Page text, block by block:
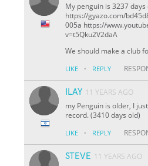
My penguin is 3237
https://gyazo.com/
005a https://
v=t5Qku2V2daA
We should make a club
LIKE · REPLY
ILAY 11 YEARS AGO
my Penguin is older, I
record. (3410 days old)
LIKE · REPLY
STEVE 11 YEARS AGO